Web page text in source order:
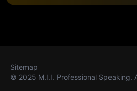
© 2025 M.I.I. Professional Speaking.
Sitemap